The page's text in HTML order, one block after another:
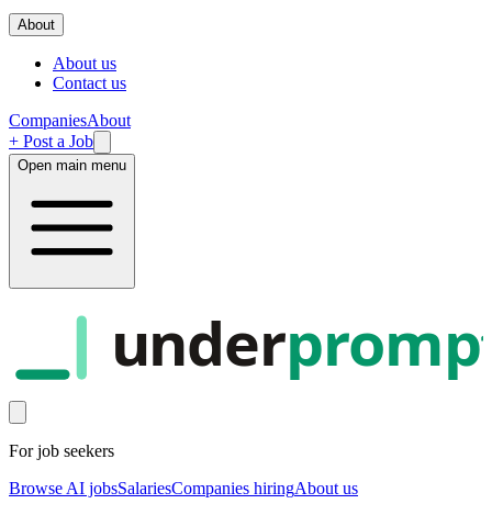
About
About us
Contact us
CompaniesAbout
+ Post a Job
Open main menu
under
For job seekers
Browse AI jobsSalariesCompanies hiringAbout us